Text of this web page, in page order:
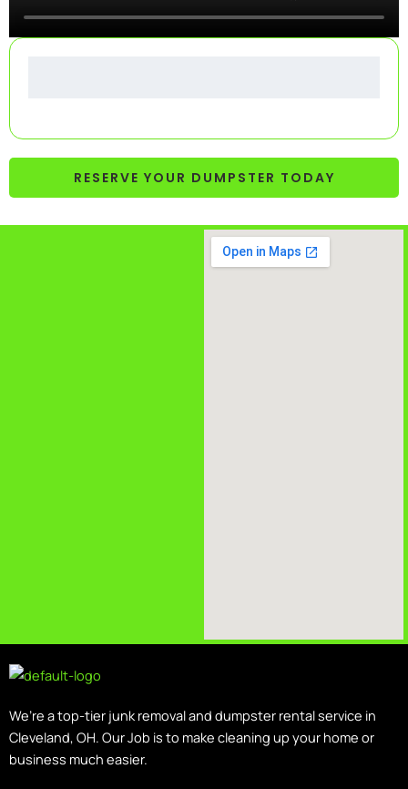
RESERVE YOUR DUMPSTER TODAY
We’re a top-tier junk removal and dumpster rental service in
Cleveland, OH. Our Job is to make cleaning up your home or
business much easier.